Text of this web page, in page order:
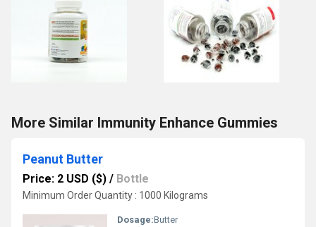
More Similar Immunity Enhance Gummies
Peanut Butter
Price: 2 USD ($) / Bottle
Minimum Order Quantity : 1000 Kilograms
Dosage:Butter